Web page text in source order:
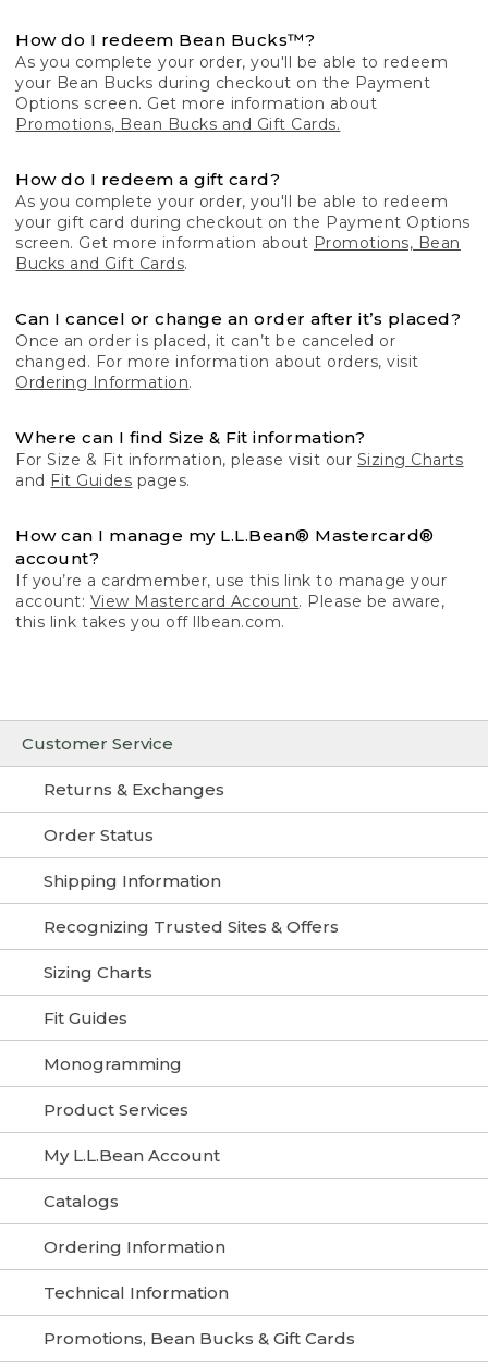
Customer Service
Returns & Exchanges
Order Status
Shipping Information
Recognizing Trusted Sites & Offers
Sizing Charts
Fit Guides
Monogramming
Product Services
My L.L.Bean Account
Catalogs
Ordering Information
Technical Information
Promotions, Bean Bucks & Gift Cards
How do I redeem Bean Bucks™?
As you complete your order, you'll be able to redeem
your Bean Bucks during checkout on the Payment
Options screen. Get more information about
Promotions, Bean Bucks and Gift Cards.
How do I redeem a gift card?
As you complete your order, you'll be able to redeem
your gift card during checkout on the Payment Options
screen. Get more information about Promotions, Bean
Bucks and Gift Cards.
Can I cancel or change an order after it’s placed?
Once an order is placed, it can’t be canceled or
changed. For more information about orders, visit
Ordering Information.
Where can I find Size & Fit information?
For Size & Fit information, please visit our Sizing Charts
and Fit Guides pages.
How can I manage my L.L.Bean® Mastercard®
account?
If you’re a cardmember, use this link to manage your
account: View Mastercard Account. Please be aware,
this link takes you off llbean.com.